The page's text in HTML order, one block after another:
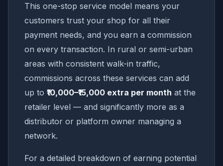
This one-stop service model means your
customers trust your shop for all their
payment needs, and you earn a commission
on every transaction. In rural or semi-urban
areas with consistent walk-in traffic,
commissions across these services can add
up to ₹10,000–₹15,000 extra per month at the
retailer level — and significantly more as a
distributor or platform owner managing a
network.
For a detailed breakdown of earning potential